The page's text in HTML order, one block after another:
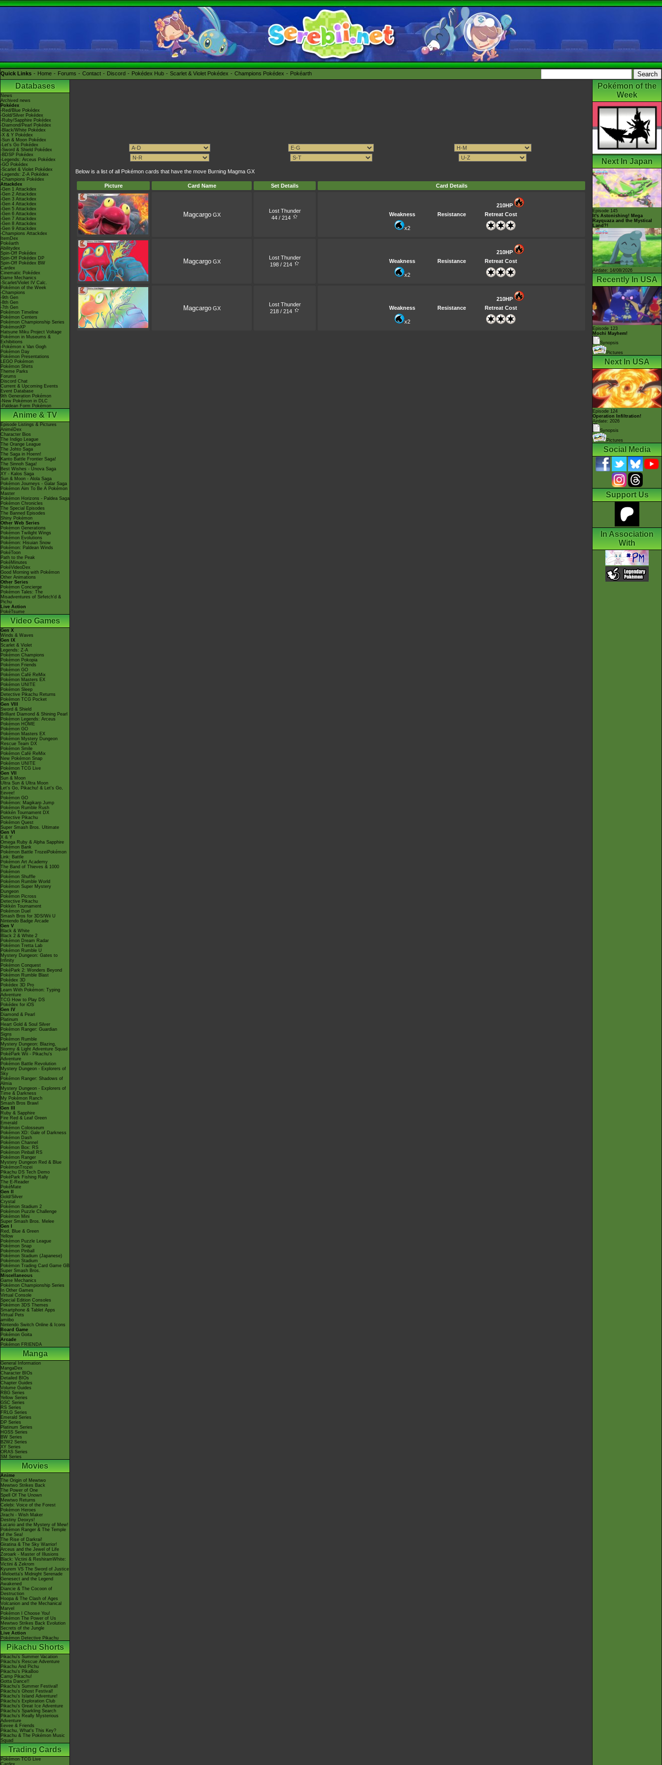
Quick Links Home Forums Contact Discord Pokédex Hub Scarlet & Violet Pokédex Champions Pokédex Pokéarth
Databases
News
Archived news
Pokédex
-Red/Blue Pokédex
-Gold/Silver Pokédex
-Ruby/Sapphire Pokédex
-Diamond/Pearl Pokédex
-Black/White Pokédex
-X & Y Pokédex
-Sun & Moon Pokédex
-Let's Go Pokédex
-Sword & Shield Pokédex
-BDSP Pokédex
-Legends: Arceus Pokédex
-GO Pokédex
-Scarlet & Violet Pokédex
-Legends: Z-A Pokédex
-Champions Pokédex
Attackdex
-Gen 1 Attackdex
-Gen 2 Attackdex
-Gen 3 Attackdex
-Gen 4 Attackdex
-Gen 5 Attackdex
-Gen 6 Attackdex
-Gen 7 Attackdex
-Gen 8 Attackdex
-Gen 9 Attackdex
-Champions Attackdex
ItemDex
Pokéarth
Abilitydex
Spin-Off Pokédex
Spin-Off Pokédex DP
Spin-Off Pokédex BW
Cardex
Cinematic Pokédex
Game Mechanics
-Scarlet/Violet IV Calc.
Pokémon of the Week
-Champions
-9th Gen
-8th Gen
-7th Gen
Pokémon Timeline
Pokémon Centers
Pokémon Championship Series
PokémonXP
Hatsune Miku Project Voltage
Pokémon in Museums &
Exhibitions
-Pokémon x Van Gogh
Pokémon Day
Pokémon Presentations
LEGO Pokémon
Pokémon Shirts
Theme Parks
Forums
Discord Chat
Current & Upcoming Events
Event Database
9th Generation Pokémon
-New Pokémon in DLC
-Paldean Form Pokémon
Anime & TV
Episode Listings & Pictures
AniméDex
Character Bios
The Indigo League
The Orange League
The Johto Saga
The Saga in Hoenn!
Kanto Battle Frontier Saga!
The Sinnoh Saga!
Best Wishes - Unova Saga
XY - Kalos Saga
Sun & Moon - Alola Saga
Pokémon Journeys - Galar Saga
Pokémon Aim To Be A Pokémon
Master
Pokémon Horizons - Paldea Saga
Pokémon Chronicles
The Special Episodes
The Banned Episodes
Shiny Pokémon
Other Web Series
Pokémon Generations
Pokémon Twilight Wings
Pokémon Evolutions
Pokémon: Hisuian Snow
Pokémon: Paldean Winds
PokéToon
Path to the Peak
PokéMinutes
PokéVideoDex
Good Morning with Pokémon
Other Animations
Other Series
Pokémon Concierge
Pokémon Tales: The
Misadventures of Sirfetch'd &
Pichu
Live Action
PokéTsume
Video Games
Gen X
Winds & Waves
Gen IX
Scarlet & Violet
Legends: Z-A
Pokémon Champions
Pokémon Pokopia
Pokémon Friends
Pokémon GO
Pokémon Café ReMix
Pokémon Masters EX
Pokémon UNITE
Pokémon Sleep
Detective Pikachu Returns
Pokémon TCG Pocket
Gen VIII
Sword & Shield
Brilliant Diamond & Shining Pearl
Pokémon Legends: Arceus
Pokémon HOME
Pokémon GO
Pokémon Masters EX
Pokémon Mystery Dungeon
Rescue Team DX
Pokémon Smile
Pokémon Café ReMix
New Pokémon Snap
Pokémon UNITE
Pokémon TCG Live
Gen VII
Sun & Moon
Ultra Sun & Ultra Moon
Let's Go, Pikachu! & Let's Go,
Eevee!
Pokémon GO
Pokémon: Magikarp Jump
Pokémon Rumble Rush
Pokkén Tournament DX
Detective Pikachu
Pokémon Quest
Super Smash Bros. Ultimate
Gen VI
X & Y
Omega Ruby & Alpha Sapphire
Pokémon Bank
Pokémon Battle TrozeiPokémon
Link: Battle
Pokémon Art Academy
The Band of Thieves & 1000
Pokémon
Pokémon Shuffle
Pokémon Rumble World
Pokémon Super Mystery
Dungeon
Pokémon Picross
Detective Pikachu
Pokkén Tournament
Pokémon Duel
Smash Bros for 3DS/Wii U
Nintendo Badge Arcade
Gen V
Black & White
Black 2 & White 2
Pokémon Dream Radar
Pokémon Tretta Lab
Pokémon Rumble U
Mystery Dungeon: Gates to
Infinity
Pokémon Conquest
PokéPark 2: Wonders Beyond
Pokémon Rumble Blast
Pokédex 3D
Pokédex 3D Pro
Learn With Pokémon: Typing
Adventure
TCG How to Play DS
Pokédex for iOS
Gen IV
Diamond & Pearl
Platinum
Heart Gold & Soul Silver
Pokémon Ranger: Guardian
Signs
Pokémon Rumble
Mystery Dungeon: Blazing,
Stormy & Light Adventure Squad
PokéPark Wii - Pikachu's
Adventure
Pokémon Battle Revolution
Mystery Dungeon - Explorers of
Sky
Pokémon Ranger: Shadows of
Almia
Mystery Dungeon - Explorers of
Time & Darkness
My Pokémon Ranch
Smash Bros Brawl
Gen III
Ruby & Sapphire
Fire Red & Leaf Green
Emerald
Pokémon Colosseum
Pokémon XD: Gale of Darkness
Pokémon Dash
Pokémon Channel
Pokémon Box: RS
Pokémon Pinball RS
Pokémon Ranger
Mystery Dungeon Red & Blue
PokémonTrozei
Pikachu DS Tech Demo
PokéPark Fishing Rally
The E-Reader
PokéMate
Gen II
Gold/Silver
Crystal
Pokémon Stadium 2
Pokémon Puzzle Challenge
Pokémon Mini
Super Smash Bros. Melee
Gen I
Red, Blue & Green
Yellow
Pokémon Puzzle League
Pokémon Snap
Pokémon Pinball
Pokémon Stadium (Japanese)
Pokémon Stadium
Pokémon Trading Card Game GB
Super Smash Bros.
Miscellaneous
Game Mechanics
Pokémon Championship Series
In Other Games
Virtual Console
Special Edition Consoles
Pokémon 3DS Themes
Smartphone & Tablet Apps
Virtual Pets
amiibo
Nintendo Switch Online & Icons
Board Game
Pokémon Goita
Arcade
Pokémon FRIENDA
Manga
General Information
MangaDex
Character BIOs
Detailed BIOs
Chapter Guides
Volume Guides
RBG Series
Yellow Series
GSC Series
RS Series
FRLG Series
Emerald Series
DP Series
Platinum Series
HGSS Series
BW Series
B2W2 Series
XY Series
ORAS Series
SM Series
Movies
Anime
The Origin of Mewtwo
Mewtwo Strikes Back
The Power of One
Spell Of The Unown
Mewtwo Returns
Celebi: Voice of the Forest
Pokémon Heroes
Jirachi - Wish Maker
Destiny Deoxys!
Lucario and the Mystery of Mew!
Pokémon Ranger & The Temple
of the Sea!
The Rise of Darkrai!
Giratina & The Sky Warrior!
Arceus and the Jewel of Life
Zoroark - Master of Illusions
Black: Victini & ReshiramWhite:
Victini & Zekrom
Kyurem VS The Sword of Justice
-Meloetta's Midnight Serenade
Genesect and the Legend
Awakened
Diancie & The Cocoon of
Destruction
Hoopa & The Clash of Ages
Volcanion and the Mechanical
Marvel
Pokémon I Choose You!
Pokémon The Power of Us
Mewtwo Strikes Back Evolution
Secrets of the Jungle
Live Action
Pokémon Detective Pikachu
Pikachu Shorts
Pikachu's Summer Vacation
Pikachu's Rescue Adventure
Pikachu And Pichu
Pikachu's PikaBoo
Camp Pikachu!
Gotta Dance!!
Pikachu's Summer Festival!
Pikachu's Ghost Festival!
Pikachu's Island Adventure!
Pikachu's Exploration Club
Pikachu's Great Ice Adventure
Pikachu's Sparkling Search
Pikachu's Really Mysterious
Adventure
Eevee & Friends
Pikachu, What's This Key?
Pikachu & The Pokémon Music
Squad
Trading Cards
Pokémon TCG Live
Cardex
Below is a list of all Pokémon cards that have the move Burning Magma GX
Picture Card Name Set Details Card Details
MagcargoGX
Lost Thunder
44 / 214
210HP
Weakness
Resistance Retreat Cost
x2
MagcargoGX
Lost Thunder
198 / 214
210HP
Weakness
Resistance Retreat Cost
x2
MagcargoGX
Lost Thunder
218 / 214
210HP
Weakness
Resistance Retreat Cost
x2
Pokémon of the
Week
Next In Japan
Episode 145
It's Astonishing! Mega
Rayquaza and the Mystical
Land?!
Airdate: 14/08/2026
Recently In USA
Episode 123
Mochi Mayhem!
Synopsis
Pictures
Next In USA
Episode 124
Operation Infiltration!
Airdate: 2026
Synopsis
Pictures
Social Media
Support Us
In Association
With